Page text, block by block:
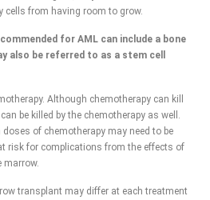
cells from having room to grow.
for AML can include a bone
also be referred to as a stem cell
Although chemotherapy can kill
be killed by the chemotherapy as well.
of chemotherapy may need to be
risk for complications from the effects of
marrow.
transplant may differ at each treatment